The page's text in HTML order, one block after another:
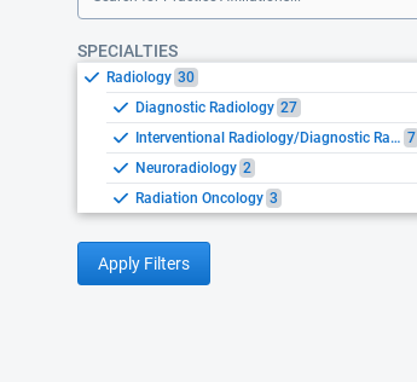
SPECIALTIES
Radiology 30
Diagnostic Radiology 27
Interventional Radiology/Diagnostic Radiology 7
Neuroradiology 2
Radiation Oncology 3
Apply Filters